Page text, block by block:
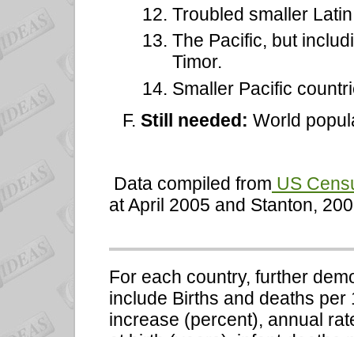
Troubled smaller
The Pacific, but
Timor.
Smaller Pacific
Still needed: World
Data compiled from US
at April 2005 and Stanton,
For each country, further
include Births and deaths
increase (percent), annual